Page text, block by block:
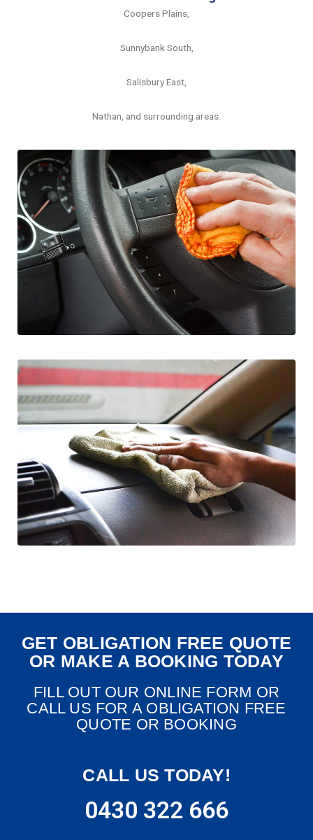
Coopers Plains,
Sunnybank South,
Salisbury East,
Nathan, and surrounding areas.
GET OBLIGATION FREE QUOTE
OR MAKE A BOOKING TODAY
FILL OUT OUR ONLINE FORM OR
CALL US FOR A OBLIGATION FREE
QUOTE OR BOOKING
CALL US TODAY!
0430 322 666